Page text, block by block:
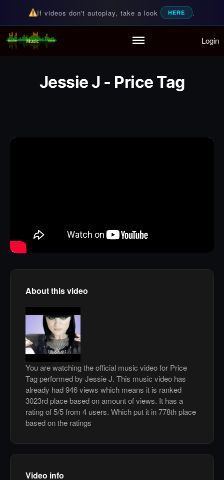
Partymode
If videos don't autoplay, take a look HERE .
Random Music Videos
For all your music needs Login
Jessie J - Price Tag
About this video
You are watching the official music video for Price
Tag performed by Jessie J. This music video has
already had 946 views which means it is ranked
3023rd place based on amount of views. It has a
rating of 5/5 from 4 users. Which put it in 778th place
based on the ratings
Video info